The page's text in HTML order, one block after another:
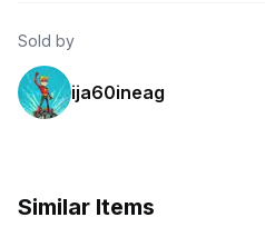
Sold by
ija60ineag
Similar Items